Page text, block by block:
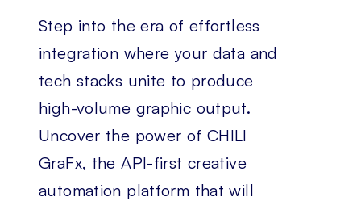
Step into the era of effortless
integration where your data and
tech stacks unite to produce
high-volume graphic output.
Uncover the power of CHILI
GraFx, the API-first creative
automation platform that will